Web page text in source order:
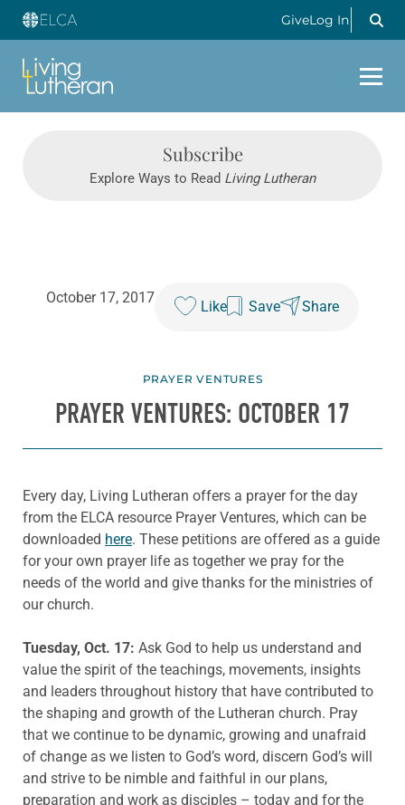
GiveLog In
Subscribe
Explore Ways to Read Living Lutheran
October 17, 2017
Like Save Share
PRAYER VENTURES
PRAYER VENTURES: OCTOBER 17
Every day, Living Lutheran offers a prayer for the day
from the ELCA resource Prayer Ventures, which can be
downloaded here. These petitions are offered as a guide
for your own prayer life as together we pray for the
needs of the world and give thanks for the ministries of
our church.
Tuesday, Oct. 17: Ask God to help us understand and
value the spirit of the teachings, movements, insights
and leaders throughout history that have contributed to
the shaping and growth of the Lutheran church. Pray
that we continue to be dynamic, growing and unafraid
of change as we listen to God’s word, discern God’s will
and strive to be nimble and faithful in our plans,
preparation and work as disciples – today and for the